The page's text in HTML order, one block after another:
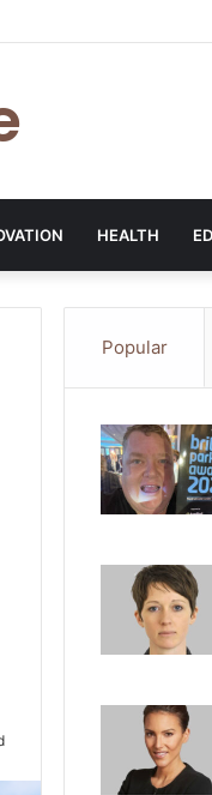
Technology
HEALTH
Popular